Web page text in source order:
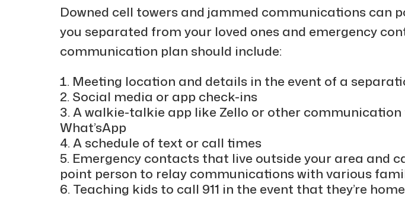
Downed cell towers and jammed communications can
you separated from your loved ones and emergency
communication plan should include:
Meeting location and details in the event of a
Social media or app check-ins
A walkie-talkie app like Zello or other
What’sApp
A schedule of text or call times
Emergency contacts that live outside your area and
point person to relay communications with various
Teaching kids to call 911 in the event that they’re